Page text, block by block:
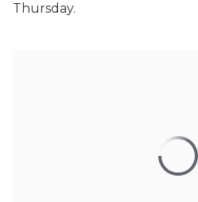
Thursday.